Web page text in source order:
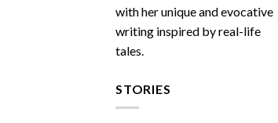
with her unique and evocative
writing inspired by real-life
tales.
STORIES